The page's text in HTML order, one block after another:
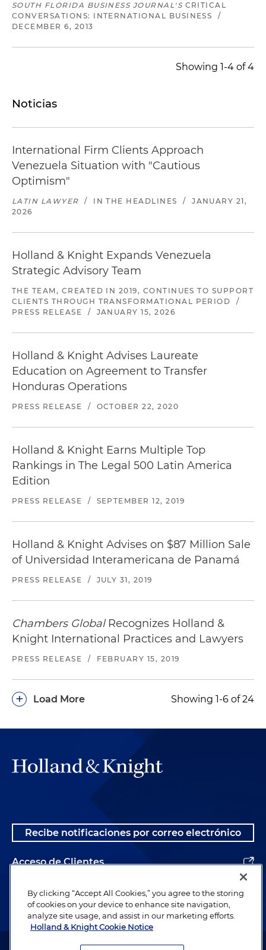
SOUTH FLORIDA BUSINESS JOURNAL'SCRITICAL
CONVERSATIONS: INTERNATIONAL BUSINESS
/
DECEMBER 6, 2013
Showing 1-4 of 4
Noticias
International Firm Clients Approach
Venezuela Situation with "Cautious
Optimism"
LATIN LAWYER / IN THE HEADLINES /
JANUARY 21,
2026
Holland & Knight Expands Venezuela
Strategic Advisory Team
THE TEAM, CREATED IN 2019, CONTINUES TO SUPPORT
CLIENTS THROUGH TRANSFORMATIONAL PERIOD
/
PRESS RELEASE
/ JANUARY 15, 2026
Holland & Knight Advises Laureate
Education on Agreement to Transfer
Honduras Operations
PRESS RELEASE / OCTOBER 22, 2020
Holland & Knight Earns Multiple Top
Rankings in The Legal 500 Latin America
Edition
PRESS RELEASE / SEPTEMBER 12, 2019
Holland & Knight Advises on $87 Million Sale
of Universidad Interamericana de Panamá
PRESS RELEASE / JULY 31, 2019
Chambers GlobalRecognizes Holland &
Knight International Practices and Lawyers
PRESS RELEASE / FEBRUARY 15, 2019
Load More
+ Showing 1-6 of 24
Recibe notificaciones por correo electrónico
Acceso de Clientes
Alumnos
Abogado publicitario. © 1996– 2026 Holland & Knight LLP. Todos los
By clicking “Accept All Cookies,” you agree to the storing
of cookies on your device to enhance site navigation,
analyze site usage, and assist in our marketing efforts.
Holland & Knight Cookie Notice